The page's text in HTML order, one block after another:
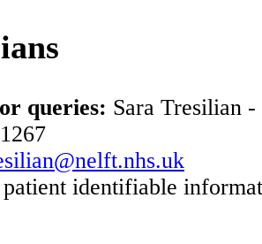
queries: Sara Tresilian
patient identifiable